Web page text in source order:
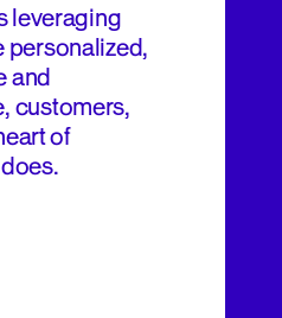
leveraging
personalized,
and
customers,
of